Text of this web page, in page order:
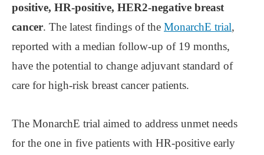
positive, HR-positive, HER2-negative breast
cancer. The latest findings of the MonarchE trial,
reported with a median follow-up of 19 months,
have the potential to change adjuvant standard of
care for high-risk breast cancer patients.
The MonarchE trial aimed to address unmet needs
for the one in five patients with HR-positive early